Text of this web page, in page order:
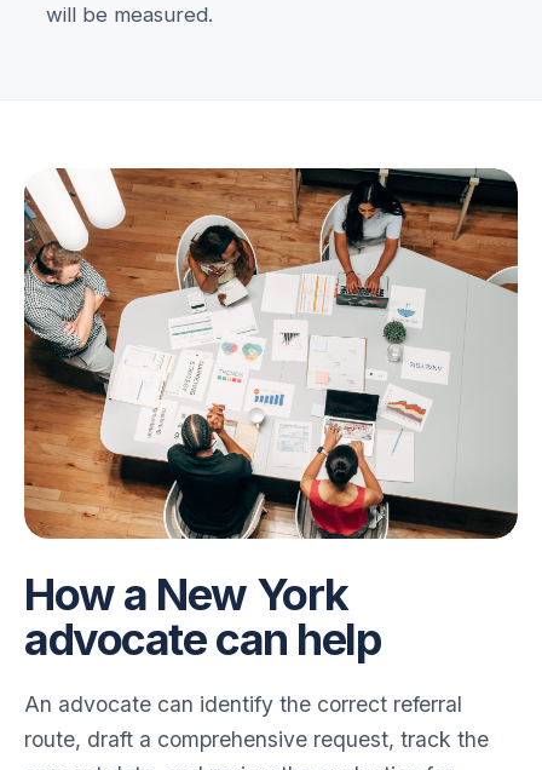
will be measured.
How a New York
advocate can help
An advocate can identify the correct referral
route, draft a comprehensive request, track the